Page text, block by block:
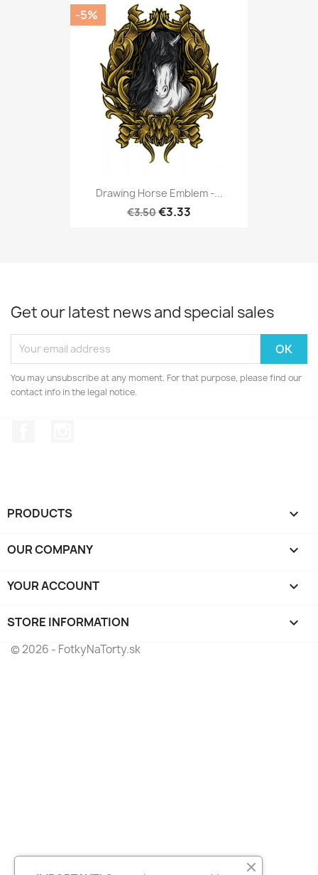
Drawing Horse Emblem -...
€3.50€3.33
-5%
Get our latest news and special sales
You may unsubscribe at any moment. For that purpose, please find our
contact info in the legal notice.
PRODUCTS 
OUR COMPANY 
YOUR ACCOUNT 
STORE INFORMATION keyboard_arrow_down
© 2026 - FotkyNaTorty.sk